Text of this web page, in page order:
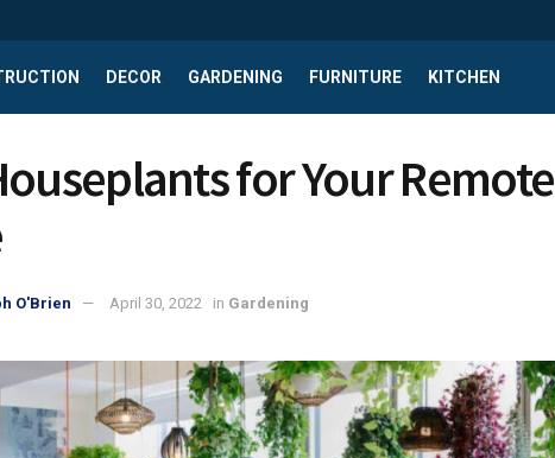
DECOR GARDENING FURNITURE KITCHEN
for Your Remote
O'Brien April 30, 2022 in Gardening